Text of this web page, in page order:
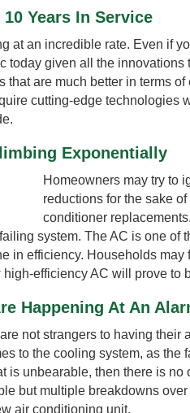
Years In Service
at an incredible rate. Even if
today given all the innovations
are much better in terms
cutting-edge technologies
Exponentially
Homeowners may try to
reductions for the sake
conditioner
system. The AC is one of
in efficiency. Households
efficiency AC will prove to
Happening At An
not strangers to having their
to the cooling system, as the
is unbearable, then there is
but multiple breakdowns
air conditioning unit.